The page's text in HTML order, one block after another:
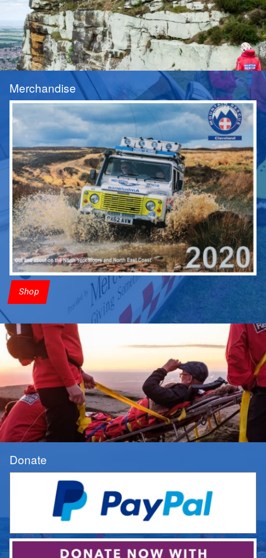
Merchandise
Shop
Donate